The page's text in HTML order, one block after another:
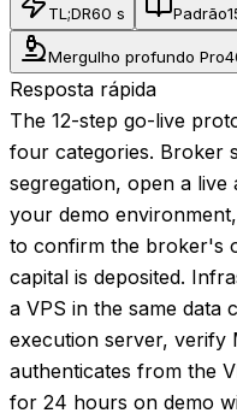
TL;DR60 s Padrão
Mergulho profundo Pro
Resposta rápida
The 12-step go-live
four categories. Broker
segregation, open a
your demo
to confirm the broker's
capital is deposited.
a VPS in the same
execution server, verify
authenticates from the
for 24 hours on demo